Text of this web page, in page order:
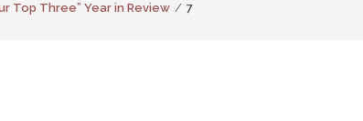
Top Three” Year in Review 7